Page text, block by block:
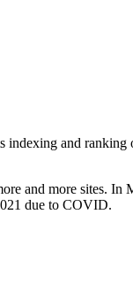
and ranking
and more sites. In
due to COVID.